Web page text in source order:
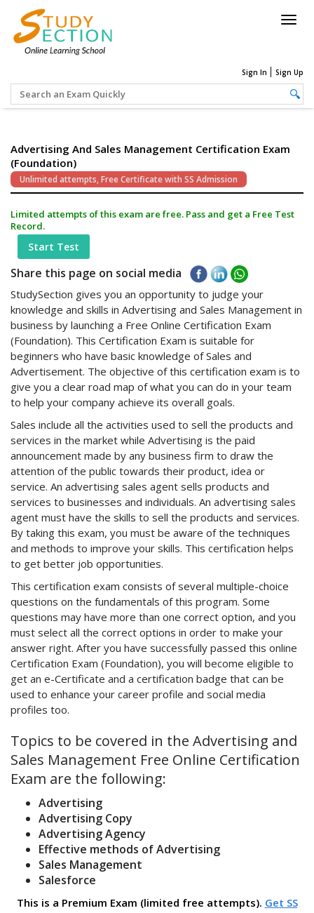
Sign In Sign Up
Advertising And Sales Management Certification Exam
(Foundation)
Unlimited attempts, Free Certificate with SS Admission
Limited attempts of this exam are free. Pass and get a Free Test
Record.
Start Test
Share this page on social media
StudySection gives you an opportunity to judge your
knowledge and skills in Advertising and Sales Management in
business by launching a Free Online Certification Exam
(Foundation). This Certification Exam is suitable for
beginners who have basic knowledge of Sales and
Advertisement. The objective of this certification exam is to
give you a clear road map of what you can do in your team
to help your company achieve its overall goals.
Sales include all the activities used to sell the products and
services in the market while Advertising is the paid
announcement made by any business firm to draw the
attention of the public towards their product, idea or
service. An advertising sales agent sells products and
services to businesses and individuals. An advertising sales
agent must have the skills to sell the products and services.
By taking this exam, you must be aware of the techniques
and methods to improve your skills. This certification helps
to get better job opportunities.
This certification exam consists of several multiple-choice
questions on the fundamentals of this program. Some
questions may have more than one correct option, and you
must select all the correct options in order to make your
answer right. After you have successfully passed this online
Certification Exam (Foundation), you will become eligible to
get an e-Certificate and a certification badge that can be
used to enhance your career profile and social media
profiles too.
Topics to be covered in the Advertising and
Sales Management Free Online Certification
Exam are the following:
Advertising
Advertising Copy
Advertising Agency
Effective methods of Advertising
Sales Management
Salesforce
This is a Premium Exam (limited free attempts). Get SS